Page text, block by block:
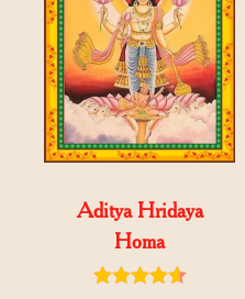
Aditya Hridaya
Homa